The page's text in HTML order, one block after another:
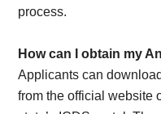
process.
How can I obtain my
Applicants can
from the official website